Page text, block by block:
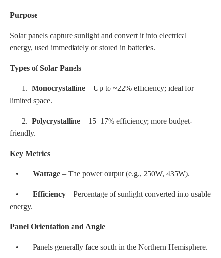
Purpose
Solar panels capture sunlight and convert it into electrical
energy, used immediately or stored in batteries.
Types of Solar Panels
1. Monocrystalline – Up to ~22% efficiency; ideal for
limited space.
2. Polycrystalline – 15–17% efficiency; more budget-
friendly.
Key Metrics
• Wattage – The power output (e.g., 250W, 435W).
• Efficiency – Percentage of sunlight converted into usable
energy.
Panel Orientation and Angle
• Panels generally face south in the Northern Hemisphere.